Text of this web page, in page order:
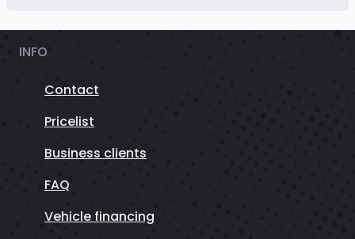
INFO
Contact
Pricelist
Business clients
FAQ
Vehicle financing